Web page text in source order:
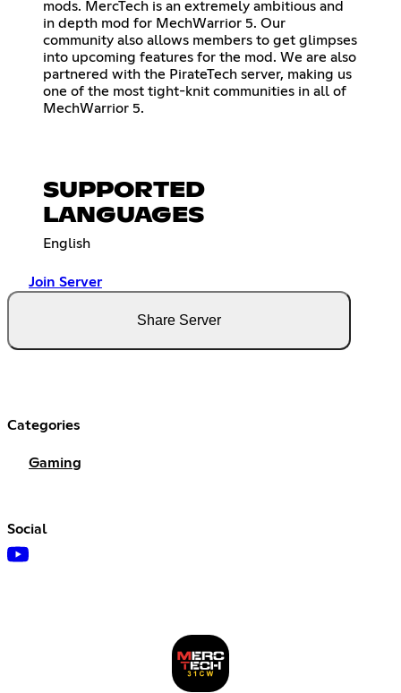
mods. MercTech is an extremely ambitious and
in depth mod for MechWarrior 5. Our
community also allows members to get glimpses
into upcoming features for the mod. We are also
partnered with the PirateTech server, making us
one of the most tight-knit communities in all of
MechWarrior 5.
SUPPORTED
LANGUAGES
English
Join Server
Share Server
Categories
Gaming
Social